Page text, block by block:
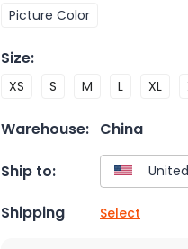
Picture Color
Size:
XS S M L XL
Warehouse: China
Ship to:
Shipping Select